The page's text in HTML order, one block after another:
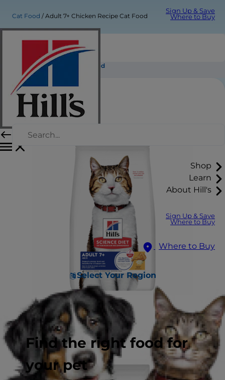
Sign Up & Save
Where to Buy
Shop
Learn
About Hill's
Sign Up & Save
Where to Buy
Where to Buy
Select Your Region
Find the right food for
your pet
Cat Food Adult 7+ Chicken Recipe Cat Food
Adult 7+ Chicken Recipe Cat Food